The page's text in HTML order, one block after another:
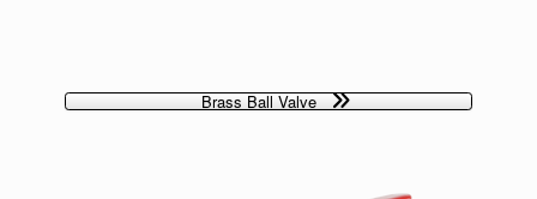
Brass Ball Valve